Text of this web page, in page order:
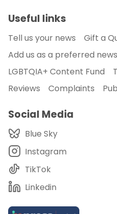
Useful links
Tell us your news
Gift a
Add us as a preferred
LGBTQIA+ Content Fund
Reviews
Complaints
Social Media
Blue Sky
Instagram
TikTok
Linkedin